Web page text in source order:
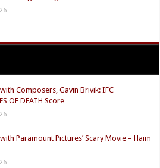
Composers, Gavin Brivik: IFC
OF DEATH Score
Paramount Pictures’ Scary Movie – Haim